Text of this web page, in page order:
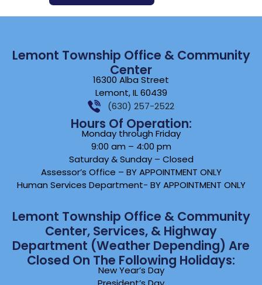
Lemont Township Office & Community
Center
16300 Alba Street
Lemont, IL 60439
(630) 257-2522
Hours Of Operation:
Monday through Friday
9:00 am – 4:00 pm
Saturday & Sunday – Closed
Assessor’s Office – BY APPOINTMENT ONLY
Human Services Department- BY APPOINTMENT ONLY
Lemont Township Office & Community
Center, Services, & Highway
Department (weather Depending) Are
Closed On The Following Holidays:
New Year’s Day